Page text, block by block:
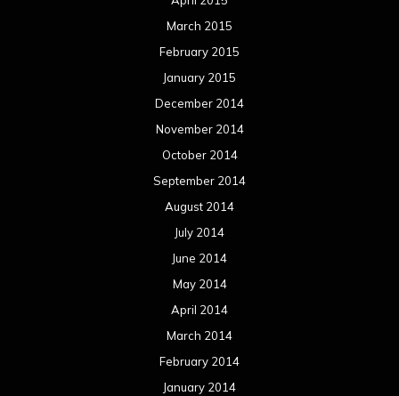
March 2015
February 2015
January 2015
December 2014
November 2014
October 2014
September 2014
August 2014
July 2014
June 2014
May 2014
April 2014
March 2014
February 2014
January 2014